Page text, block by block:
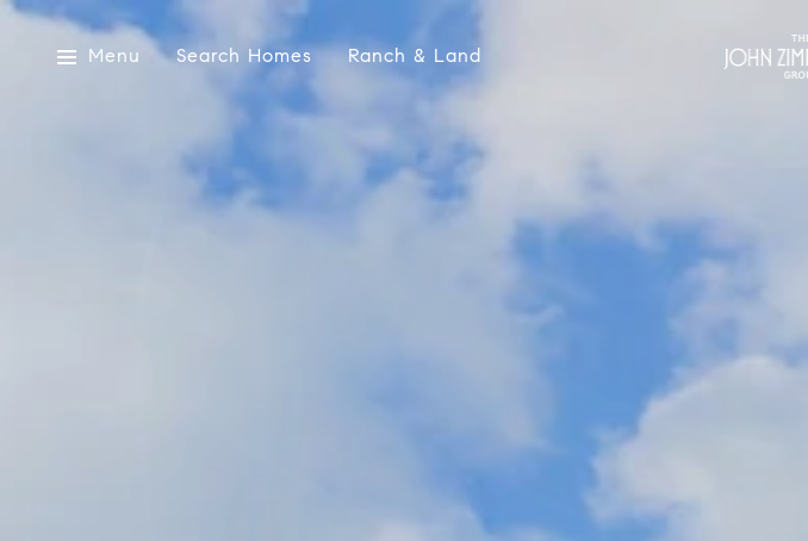
Menu Search Homes Ranch & Land